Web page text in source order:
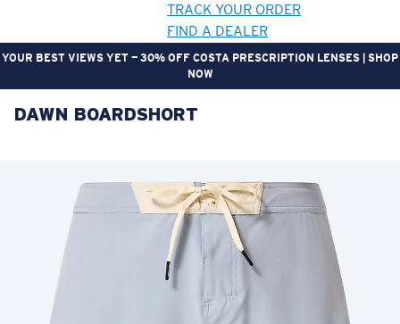
TRACK YOUR ORDER
FIND A DEALER
YOUR BEST VIEWS YET — 30% OFF COSTA PRESCRIPTION LENSES | SHOP
NOW
LENS UPGRADEDADDED TO CART!
Price:
Free
Quantity:
Price:
Free
DAWN BOARDSHORT